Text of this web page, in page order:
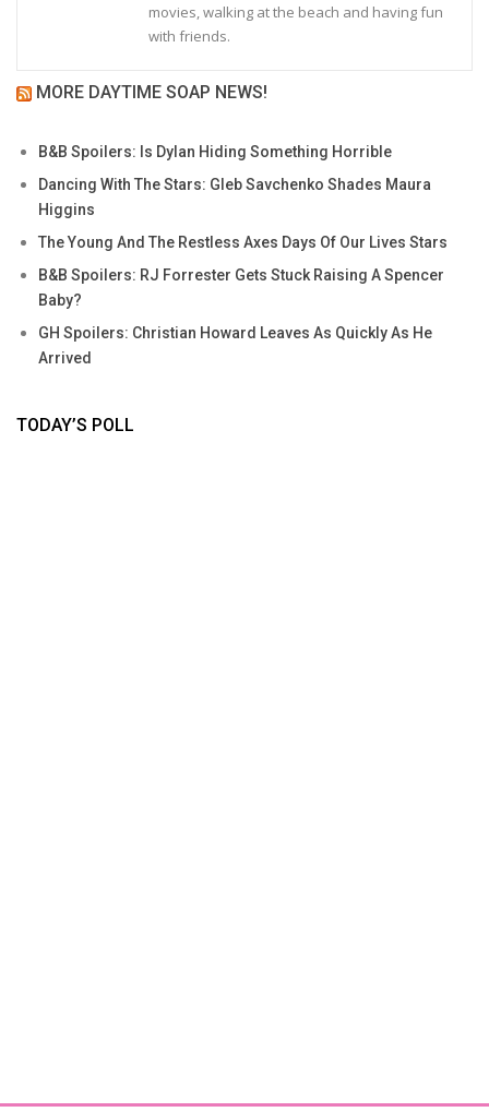
movies, walking at the beach and having fun
with friends.
MORE DAYTIME SOAP NEWS!
B&B Spoilers: Is Dylan Hiding Something Horrible
Dancing With The Stars: Gleb Savchenko Shades Maura
Higgins
The Young And The Restless Axes Days Of Our Lives Stars
B&B Spoilers: RJ Forrester Gets Stuck Raising A Spencer
Baby?
GH Spoilers: Christian Howard Leaves As Quickly As He
Arrived
TODAY’S POLL